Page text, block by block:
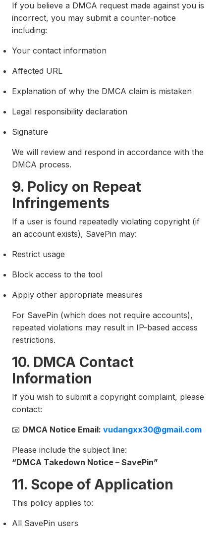
If you believe a DMCA request made against you is
incorrect, you may submit a counter-notice
including:
Your contact information
Affected URL
Explanation of why the DMCA claim is mistaken
Legal responsibility declaration
Signature
We will review and respond in accordance with the
DMCA process.
9. Policy on Repeat
Infringements
If a user is found repeatedly violating copyright (if
an account exists), SavePin may:
Restrict usage
Block access to the tool
Apply other appropriate measures
For SavePin (which does not require accounts),
repeated violations may result in IP-based access
restrictions.
10. DMCA Contact
Information
If you wish to submit a copyright complaint, please
contact:
📧 DMCA Notice Email: vudangxx30@gmail.com
Please include the subject line:
“DMCA Takedown Notice – SavePin”
11. Scope of Application
This policy applies to:
All SavePin users